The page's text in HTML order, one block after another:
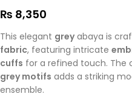
₨ 8,350
This elegant greyabaya is
fabric, featuring intricate
cuffs for a refined touch. The
grey motifs adds a striking
ensemble.